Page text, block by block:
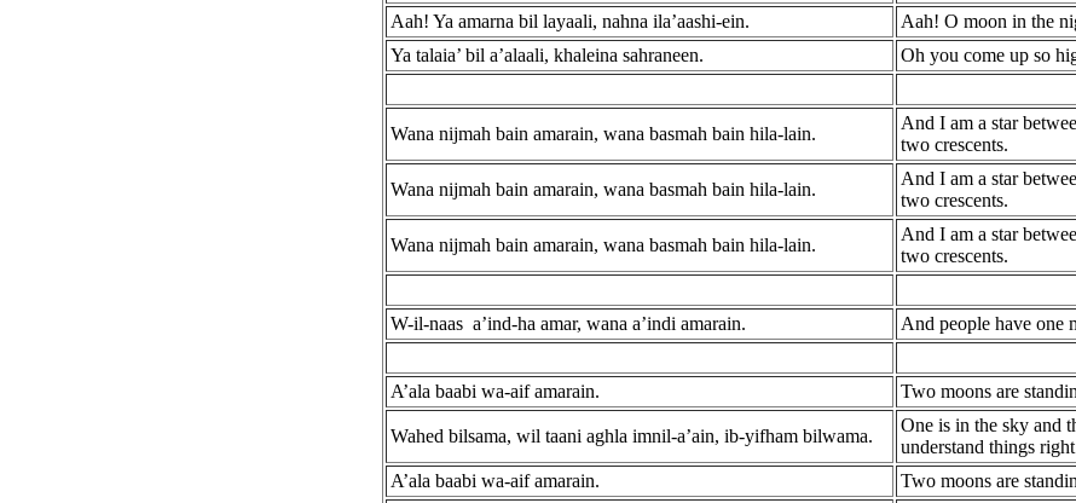
Aah! Ya amarna bil layaali, nahna ila’aashi-ein.
Aah! O moon in the
Ya talaia’ bil a’alaali, khaleina sahraneen.
Oh you come up so
Wana nijmah bain amarain, wana basmah bain hila-lain.
And I am a star
two crescents.
Wana nijmah bain amarain, wana basmah bain hila-lain.
And I am a star
two crescents.
Wana nijmah bain amarain, wana basmah bain hila-lain.
And I am a star
two crescents.
W-il-naas a’ind-ha amar, wana a’indi amarain. And people have one
A’ala baabi wa-aif amarain. Two moons are
Wahed bilsama, wil taani aghla imnil-a’ain, ib-yifham bilwama.
One is in the sky and
understand things
A’ala baabi wa-aif amarain.
Two moons are